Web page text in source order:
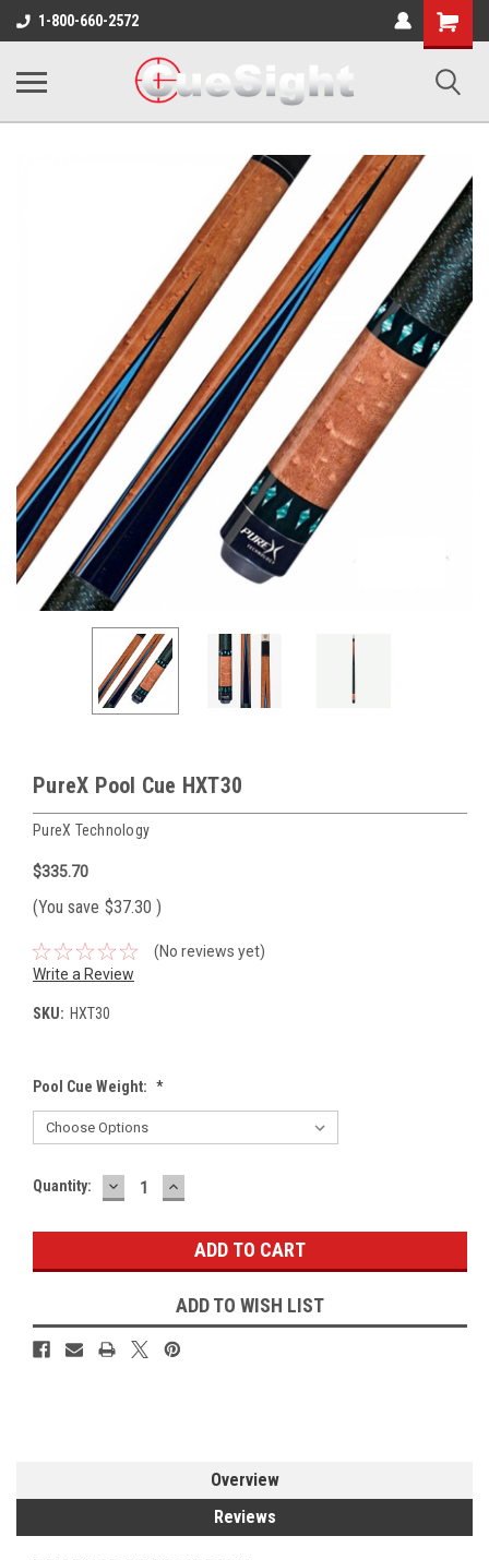
1-800-660-2572
Shopping
Cart
PureX Pool Cue HXT30
PureX Technology
$335.70
(You save $37.30 )
(No reviews yet)
Write a Review
SKU: HXT30
Pool Cue Weight: *
Current
Quantity: DECREASE
QUANTITY:
INCREASE
QUANTITY:
ADD TO WISH LIST
Overview
Reviews